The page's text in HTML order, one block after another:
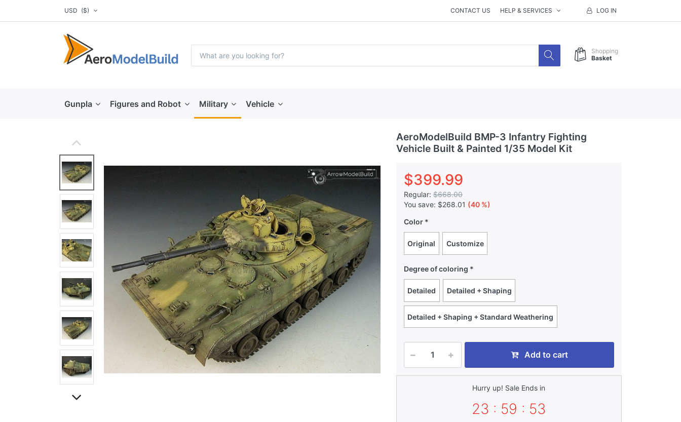
USD ($) CONTACT US HELP & SERVICES LOG IN
Shopping
Basket
Gunpla Figures and Robot Military Vehicle
AeroModelBuild BMP-3 Infantry Fighting
Vehicle Built & Painted 1/35 Model Kit
$399.99
Regular: $668.00
You save: $268.01 (40 %)
Color
Original Customize
Degree of coloring
Detailed Detailed + Shaping
Detailed + Shaping + Standard Weathering
Add to cart
Hurry up! Sale Ends in
23 : 59 : 52